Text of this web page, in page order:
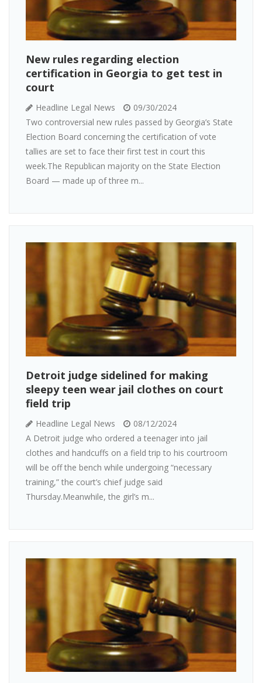
New rules regarding election
certification in Georgia to get test in
court
Headline Legal News
09/30/2024
Two controversial new rules passed by Georgia’s State
Election Board concerning the certification of vote
tallies are set to face their first test in court this
week.The Republican majority on the State Election
Board — made up of three m...
Detroit judge sidelined for making
sleepy teen wear jail clothes on court
field trip
Headline Legal News
08/12/2024
A Detroit judge who ordered a teenager into jail
clothes and handcuffs on a field trip to his courtroom
will be off the bench while undergoing “necessary
training,” the court’s chief judge said
Thursday.Meanwhile, the girl’s m...